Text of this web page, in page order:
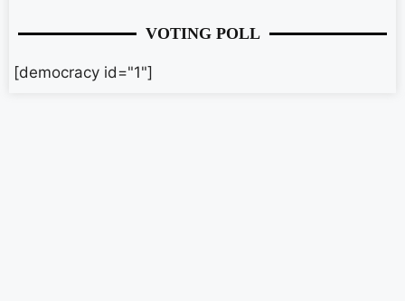
VOTING POLL
[democracy id="1"]